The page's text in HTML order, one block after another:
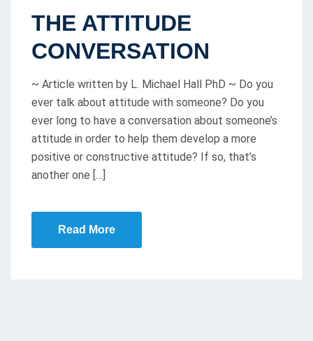
S
T
E
D
O
N
THE ATTITUDE
CONVERSATION
~ Article written by L. Michael Hall PhD ~ Do you
ever talk about attitude with someone? Do you
ever long to have a conversation about someone’s
attitude in order to help them develop a more
positive or constructive attitude? If so, that’s
another one […]
Read More